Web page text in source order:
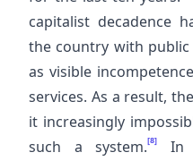
capitalist decadence
the country with
as visible
services. As a result,
it increasingly
such a system.[8]
In